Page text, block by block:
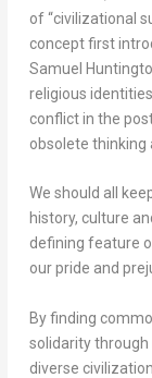
of “civilizational
concept first
Samuel
religious
conflict in the
obsolete thinking
We should all
history, culture
defining feature
our pride and
By finding
solidarity through
diverse